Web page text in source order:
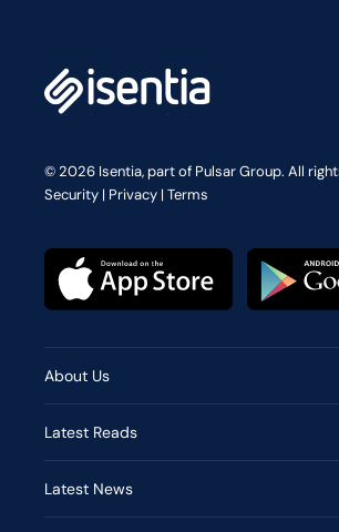
© 2026 Isentia, part of Pulsar Group. All
Security | Privacy |Terms
About Us
Latest Reads
Latest News